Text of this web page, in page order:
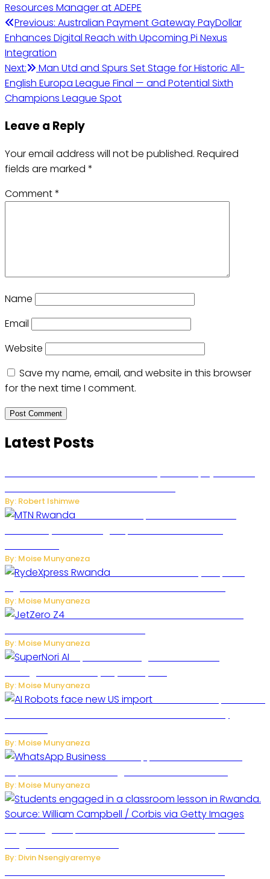
Resources Manager at ADEPE
Previous: Australian Payment Gateway PayDollar
Enhances Digital Reach with Upcoming Pi Nexus
Integration
Next:
Man Utd and Spurs Set Stage for Historic All-
English Europa League Final — and Potential Sixth
Champions League Spot
Leave a Reply
Your email address will not be published. Required
fields are marked *
Comment*
Name
Email
Website
Save my name, email, and website in this browser
for the next time I comment.
Latest Posts
By: Robert Ishimwe
By: Moise Munyaneza
By: Moise Munyaneza
By: Moise Munyaneza
By: Moise Munyaneza
By: Moise Munyaneza
By: Moise Munyaneza
By: Divin Nsengiyaremye